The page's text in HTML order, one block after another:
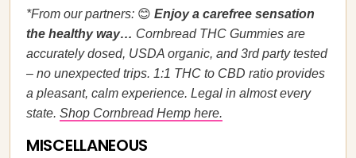
*From our partners: ​​😊 Enjoy a carefree sensation
the healthy way… Cornbread THC Gummies are
accurately dosed, USDA organic, and 3rd party tested
– no unexpected trips. 1:1 THC to CBD ratio provides
a pleasant, calm experience. Legal in almost every
state. Shop Cornbread Hemp here.
MISCELLANEOUS